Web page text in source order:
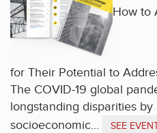
How to
for Their Potential to
The COVID-19 global
longstanding disparities
socioeconomic...
SEE